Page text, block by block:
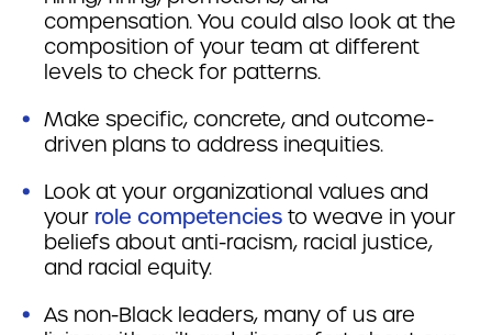
compensation. You could also look at the
composition of your team at different
levels to check for patterns.
Make specific, concrete, and outcome-
driven plans to address inequities.
Look at your organizational values and
your role competencies to weave in your
beliefs about anti-racism, racial justice,
and racial equity.
As non-Black leaders, many of us are